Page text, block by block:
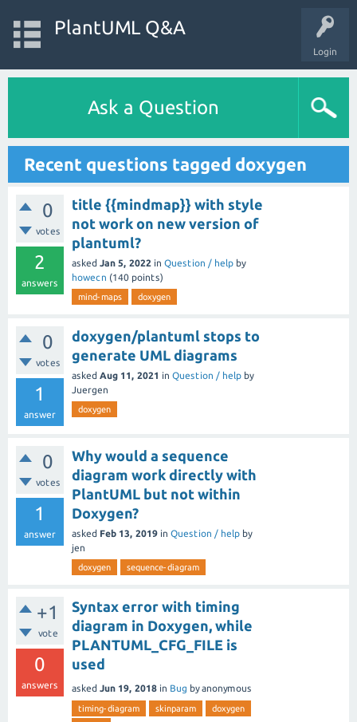
Login
PlantUML Q&A
Ask a Question
Recent questions tagged doxygen
0
votes
2
answers
title {{mindmap}} with style
not work on new version of
plantuml?
asked Jan 5, 2022 in Question / help by
howecn (140 points)
mind-maps doxygen
0
votes
1
answer
doxygen/plantuml stops to
generate UML diagrams
asked Aug 11, 2021 in Question / help by
Juergen
doxygen
0
votes
1
answer
Why would a sequence
diagram work directly with
PlantUML but not within
Doxygen?
asked Feb 13, 2019 in Question / help by
jen
doxygen sequence-diagram
+1
vote
0
answers
Syntax error with timing
diagram in Doxygen, while
PLANTUML_CFG_FILE is
used
asked Jun 19, 2018 in Bug byanonymous
timing-diagram skinparam
doxygen